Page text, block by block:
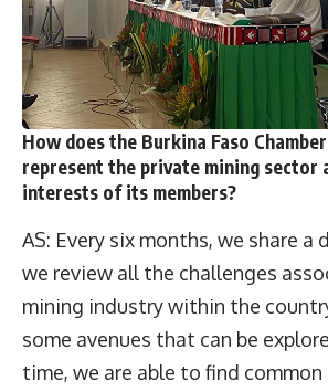
How does the Burkina Faso
represent the private mining sector
interests of its members?
AS: Every six months, we share a
we review all the challenges
mining industry within the
some avenues that can be
time, we are able to find common